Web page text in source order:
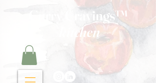
Curry Cravings™
kitchen